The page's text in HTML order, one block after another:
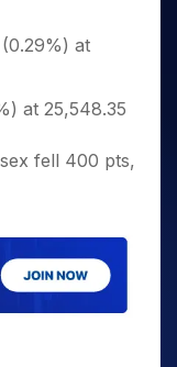
at
at 25,548.35
fell 400 pts,